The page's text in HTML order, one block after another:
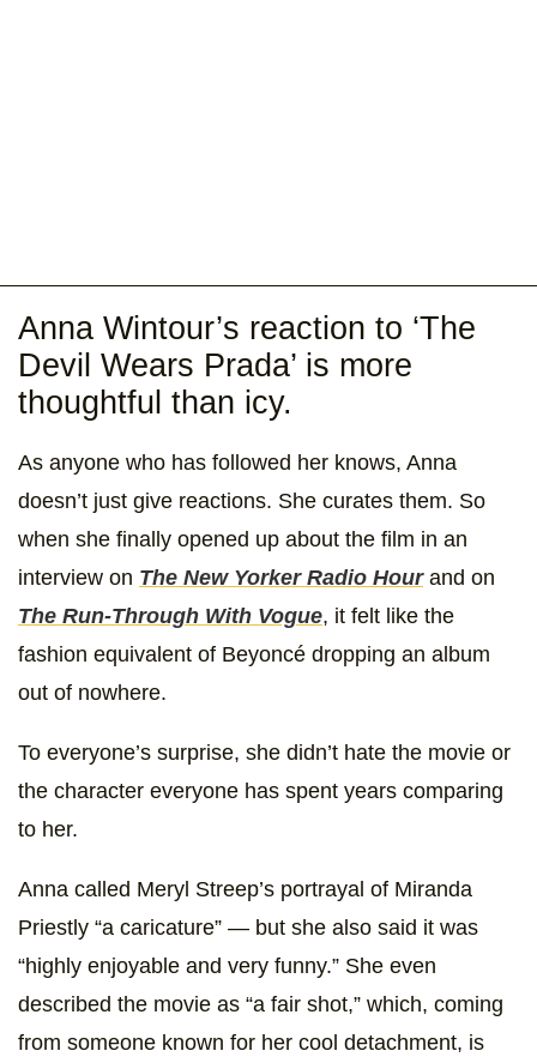
Anna Wintour’s reaction to ‘The
Devil Wears Prada’ is more
thoughtful than icy.
As anyone who has followed her knows, Anna
doesn’t just give reactions. She curates them. So
when she finally opened up about the film in an
interview on The New Yorker Radio Hourand on
The Run-Through With Vogue, it felt like the
fashion equivalent of Beyoncé dropping an album
out of nowhere.
To everyone’s surprise, she didn’t hate the movie or
the character everyone has spent years comparing
to her.
Anna called Meryl Streep’s portrayal of Miranda
Priestly “a caricature” — but she also said it was
“highly enjoyable and very funny.” She even
described the movie as “a fair shot,” which, coming
from someone known for her cool detachment, is